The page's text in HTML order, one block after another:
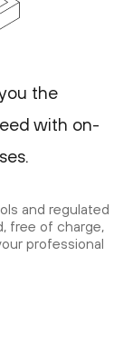
the
with on-
and regulated
free of charge,
professional